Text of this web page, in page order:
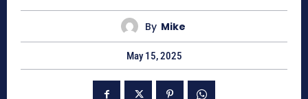
By Mike
May 15, 2025